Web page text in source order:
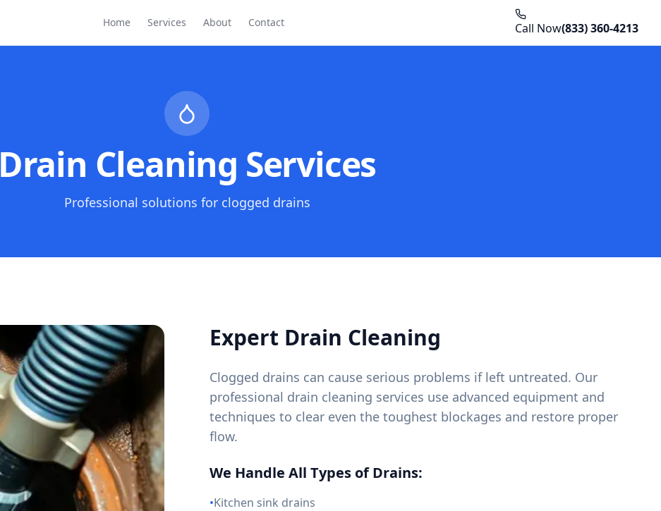
Home Services About Contact Call Now(833) 360-4213
Drain Cleaning Services
Professional solutions for clogged drains
Expert Drain Cleaning
Clogged drains can cause serious problems if left untreated. Our
professional drain cleaning services use advanced equipment and
techniques to clear even the toughest blockages and restore proper
flow.
We Handle All Types of Drains:
•Kitchen sink drains